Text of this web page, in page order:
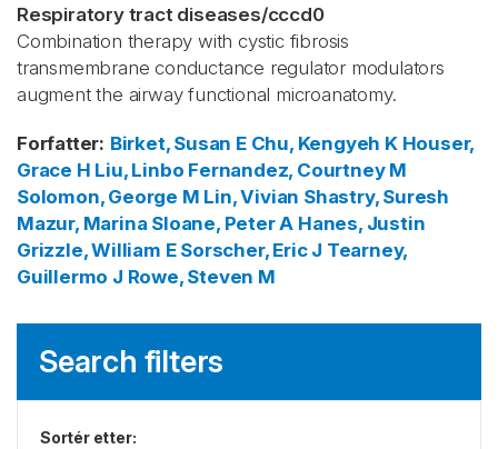
Respiratory tract diseases/cccd0
Combination therapy with cystic fibrosis
transmembrane conductance regulator modulators
augment the airway functional microanatomy.
Forfatter: Birket, Susan E Chu, Kengyeh K Houser,
Grace H Liu, Linbo Fernandez, Courtney M
Solomon, George M Lin, Vivian Shastry, Suresh
Mazur, Marina Sloane, Peter A Hanes, Justin
Grizzle, William E Sorscher, Eric J Tearney,
Guillermo J Rowe, Steven M
Search filters
Sortér etter: